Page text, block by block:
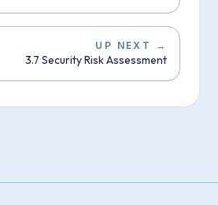
UP NEXT →
3.7 Security Risk Assessment